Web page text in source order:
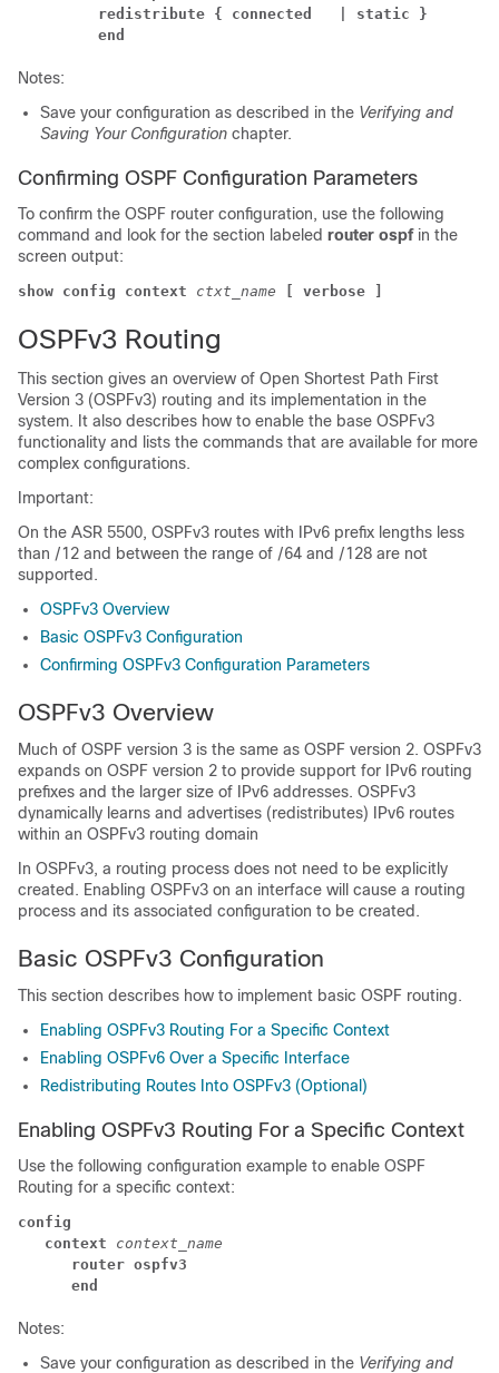
redistribute { connected
| static }
end
Notes:
Save your configuration as described in the Verifying and
Saving Your Configuration chapter.
Confirming OSPF Configuration Parameters
To confirm the OSPF router configuration, use the following
command and look for the section labeled router ospfin the
screen output:
show config context ctxt_name [ verbose ]
OSPFv3 Routing
This section gives an overview of Open Shortest Path First
Version 3 (OSPFv3) routing and its implementation in the
system. It also describes how to enable the base OSPFv3
functionality and lists the commands that are available for more
complex configurations.
Important:
On the ASR 5500, OSPFv3 routes with IPv6 prefix lengths less
than /12 and between the range of /64 and /128 are not
supported.
OSPFv3 Overview
Basic OSPFv3 Configuration
Confirming OSPFv3 Configuration Parameters
OSPFv3 Overview
Much of OSPF version 3 is the same as OSPF version 2. OSPFv3
expands on OSPF version 2 to provide support for IPv6 routing
prefixes and the larger size of IPv6 addresses. OSPFv3
dynamically learns and advertises (redistributes) IPv6 routes
within an OSPFv3 routing domain
In OSPFv3, a routing process does not need to be explicitly
created. Enabling OSPFv3 on an interface will cause a routing
process and its associated configuration to be created.
Basic OSPFv3 Configuration
This section describes how to implement basic OSPF routing.
Enabling OSPFv3 Routing For a Specific Context
Enabling OSPFv6 Over a Specific Interface
Redistributing Routes Into OSPFv3 (Optional)
Enabling OSPFv3 Routing For a Specific Context
Use the following configuration example to enable OSPF
Routing for a specific context:
config
context
context_name
router ospfv3
end
Notes:
Save your configuration as described in the Verifying and